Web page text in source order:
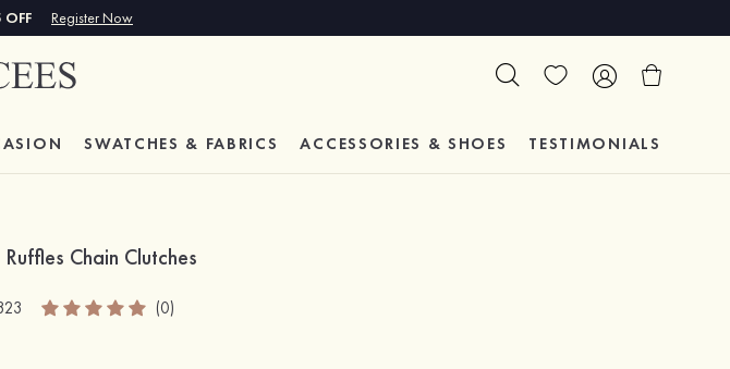
OFF Register Now
SWATCHES & FABRICS ACCESSORIES & SHOES TESTIMONIALS
Chain Clutches
(0)